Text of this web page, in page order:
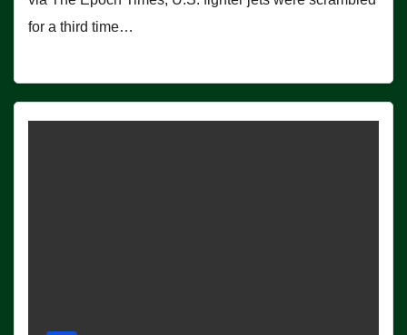
for a third time…